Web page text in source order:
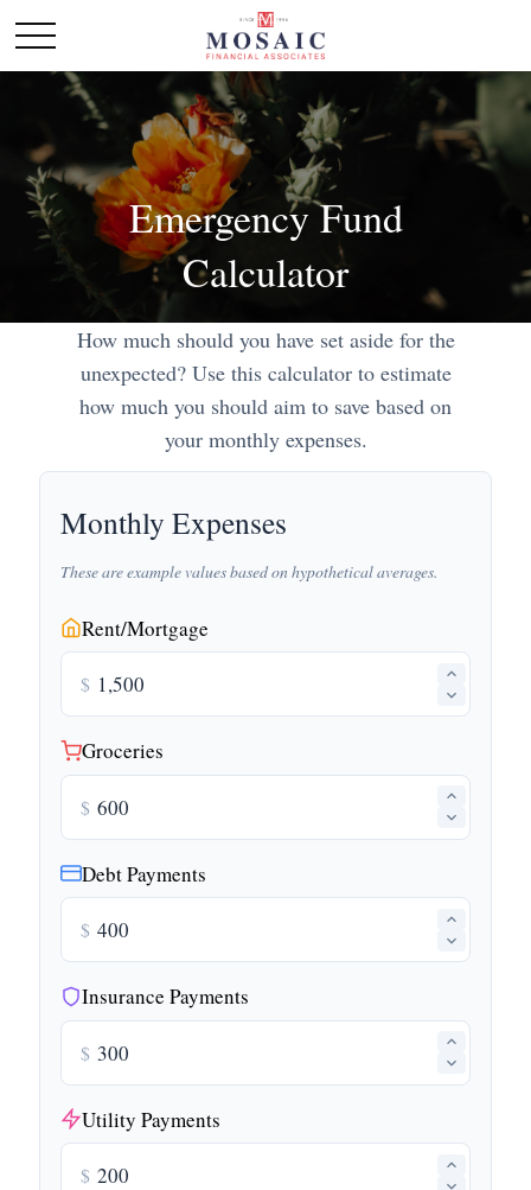
Emergency Fund
Calculator
How much should you have set aside for the
unexpected? Use this calculator to estimate
how much you should aim to save based on
your monthly expenses.
Monthly Expenses
These are example values based on hypothetical averages.
Rent/Mortgage
$
Groceries
$
Debt Payments
$
Insurance Payments
$
Utility Payments
$